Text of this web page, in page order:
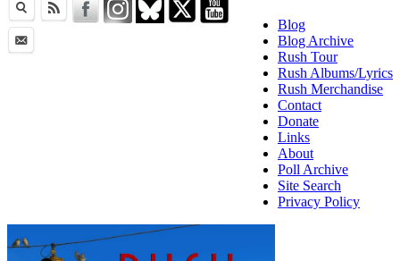
Blog
Blog Archive
Rush Tour
Rush Albums/Lyrics
Rush Merchandise
Contact
Donate
Links
About
Poll Archive
Site Search
Privacy Policy